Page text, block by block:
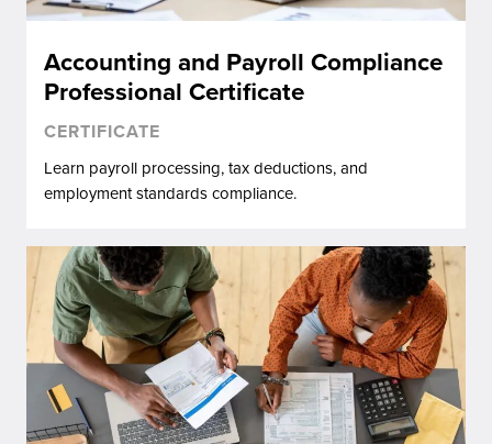
Accounting and Payroll Compliance
Professional Certificate
CERTIFICATE
Learn payroll processing, tax deductions, and
employment standards compliance.